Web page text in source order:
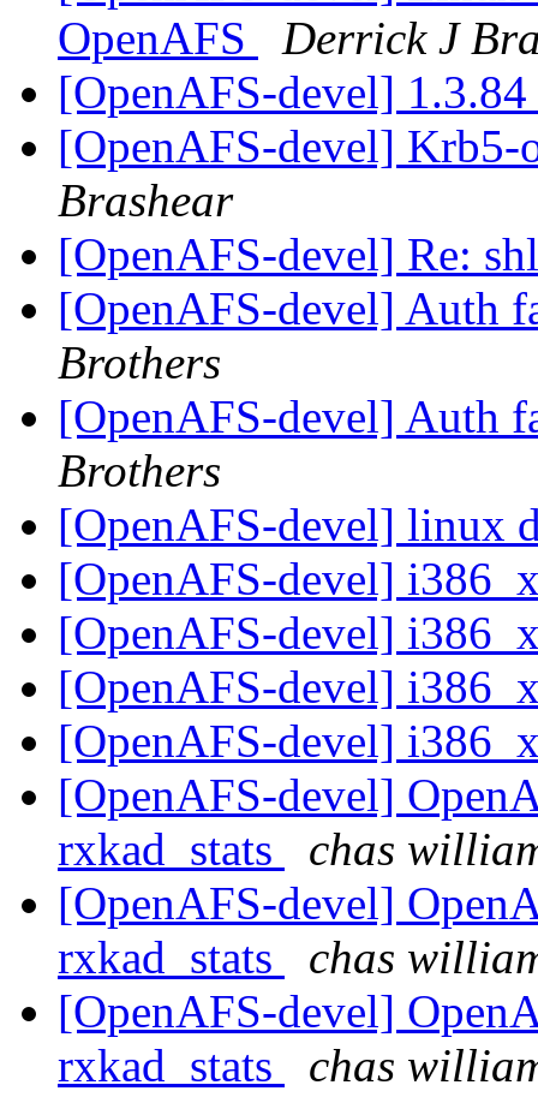
OpenAFS
Derrick J
[OpenAFS-devel]
[OpenAFS-devel]
Brashear
[OpenAFS-devel] Re:
[OpenAFS-devel] Auth
Brothers
[OpenAFS-devel] Auth
Brothers
[OpenAFS-devel] linux
[OpenAFS-devel]
[OpenAFS-devel]
[OpenAFS-devel]
[OpenAFS-devel]
[OpenAFS-devel]
rxkad_stats
chas
[OpenAFS-devel]
rxkad_stats
chas
[OpenAFS-devel]
rxkad_stats
chas